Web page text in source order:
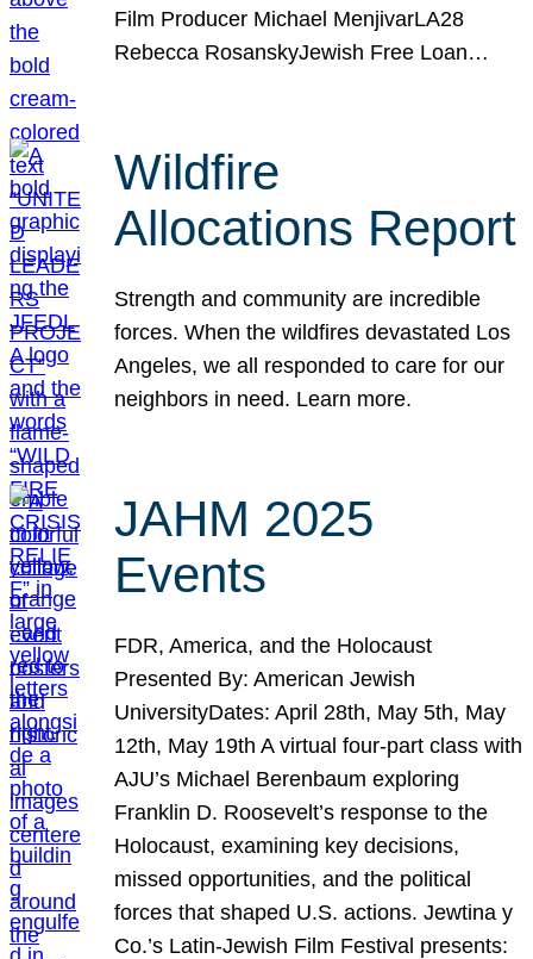
Film Producer Michael MenjivarLA28
Rebecca RosanskyJewish Free Loan…
Wildfire
Allocations Report
Strength and community are incredible
forces. When the wildfires devastated Los
Angeles, we all responded to care for our
neighbors in need. Learn more.
JAHM 2025
Events
FDR, America, and the Holocaust
Presented By: American Jewish
UniversityDates: April 28th, May 5th, May
12th, May 19th A virtual four-part class with
AJU’s Michael Berenbaum exploring
Franklin D. Roosevelt’s response to the
Holocaust, examining key decisions,
missed opportunities, and the political
forces that shaped U.S. actions. Jewtina y
Co.’s Latin-Jewish Film Festival presents: